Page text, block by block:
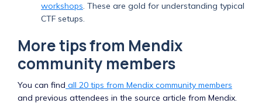
workshops. These are gold for understanding typical
CTF setups.
More tips from Mendix
community members
You can find all 20 tips from Mendix community members
and previous attendees in the source article from Mendix.